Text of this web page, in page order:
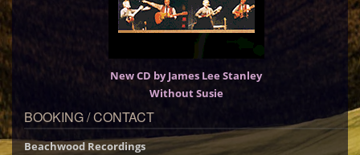
New CD by James Lee Stanley
Without Susie
BOOKING / CONTACT
Beachwood Recordings